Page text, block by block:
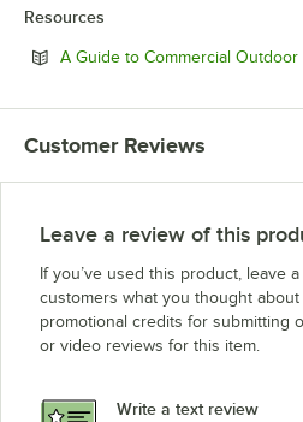
Resources
A Guide to Commercial
Customer Reviews
Leave a review of this
If you’ve used this product, leave
customers what you thought about
promotional credits for submitting
or video reviews for this item.
Write a text review